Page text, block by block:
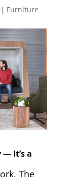
Furniture
— It’s a
The